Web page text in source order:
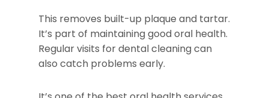
This removes built-up plaque and tartar.
It’s part of maintaining good oral health.
Regular visits for dental cleaning can
also catch problems early.